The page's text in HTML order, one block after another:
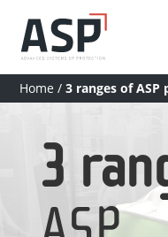
Home /3 ranges of
3